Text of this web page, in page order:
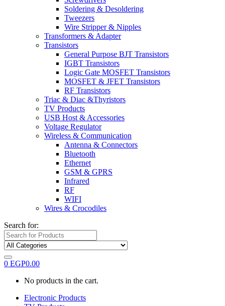
Soldering & Desoldering
Tweezers
Wire Stripper & Nipples
Transformers & Adapter
Transistors
General Purpose BJT Transistors
IGBT Transistors
Logic Gate MOSFET Transistors
MOSFET & JFET Transistors
RF Transistors
Triac & Diac &Thyristors
TV Products
USB Host & Accessories
Voltage Regulator
Wireless & Communication
Antenna & Connectors
Bluetooth
Ethernet
GSM & GPRS
Infrared
RF
WIFI
Wires & Crocodiles
Search for:
0 EGP0.00
No products in the cart.
Electronic Products